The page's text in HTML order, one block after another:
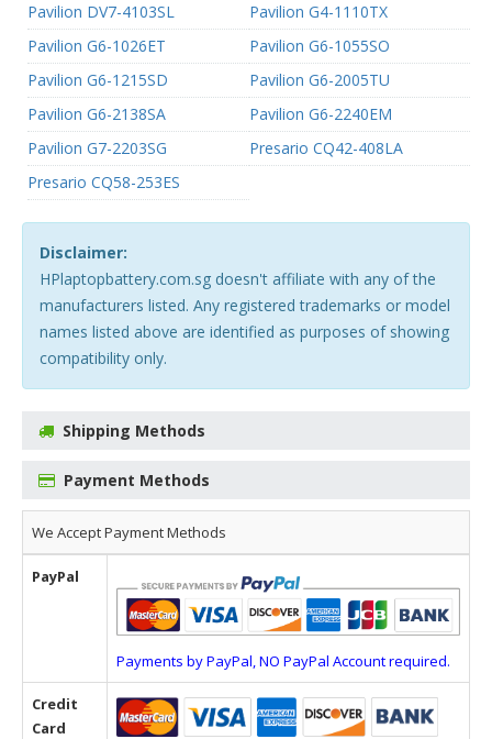
Pavilion DV7-4103SL
Pavilion G4-1110TX
Pavilion G6-1026ET
Pavilion G6-1055SO
Pavilion G6-1215SD
Pavilion G6-2005TU
Pavilion G6-2138SA
Pavilion G6-2240EM
Pavilion G7-2203SG
Presario CQ42-408LA
Presario CQ58-253ES
Disclaimer:
HPlaptopbattery.com.sg doesn't affiliate with any of the
manufacturers listed. Any registered trademarks or model
names listed above are identified as purposes of showing
compatibility only.
Shipping Methods
Payment Methods
We Accept Payment Methods
PayPal
Payments by PayPal, NO PayPal Account required.
Credit
Card